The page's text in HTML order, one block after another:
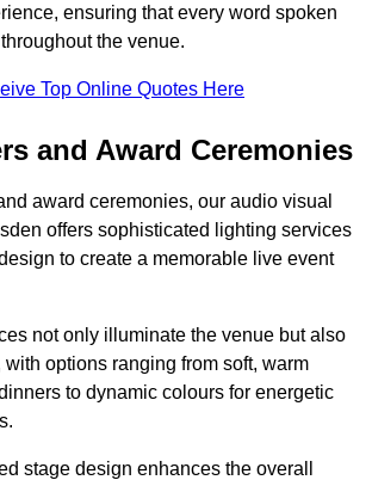
ensuring that every word spoken
the venue.
Top Online Quotes Here
and Award Ceremonies
award ceremonies, our audio visual
offers sophisticated lighting services
to create a memorable live event
not only illuminate the venue but also
options ranging from soft, warm
to dynamic colours for energetic
stage design enhances the overall